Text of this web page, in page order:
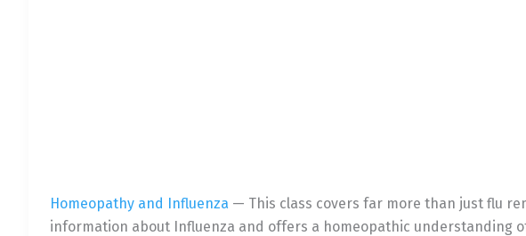
Homeopathy and Influenza — This class covers far more than just flu
information about Influenza and offers a homeopathic understanding